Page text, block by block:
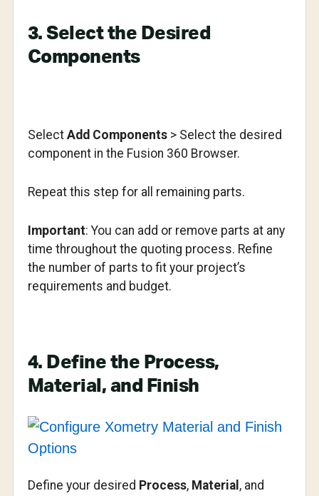
3. Select the Desired
Components
Select Add Components> Select the desired
component in the Fusion 360 Browser.
Repeat this step for all remaining parts.
Important: You can add or remove parts at any
time throughout the quoting process. Refine
the number of parts to fit your project’s
requirements and budget.
4. Define the Process,
Material, and Finish
Define your desired Process, Material , and